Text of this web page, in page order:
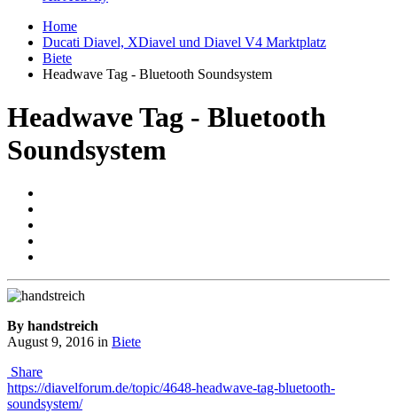
Home
Ducati Diavel, XDiavel und Diavel V4 Marktplatz
Biete
Headwave Tag - Bluetooth Soundsystem
Headwave Tag - Bluetooth
Soundsystem
By handstreich
August 9, 2016 in Biete
Share
https://diavelforum.de/topic/4648-headwave-tag-bluetooth-
soundsystem/